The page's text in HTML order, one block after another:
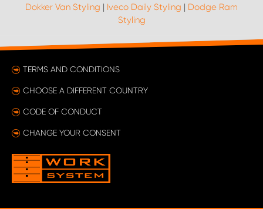
Dokker Van Styling | Iveco Daily Styling | Dodge Ram
Styling
TERMS AND CONDITIONS
CHOOSE A DIFFERENT COUNTRY
CODE OF CONDUCT
CHANGE YOUR CONSENT